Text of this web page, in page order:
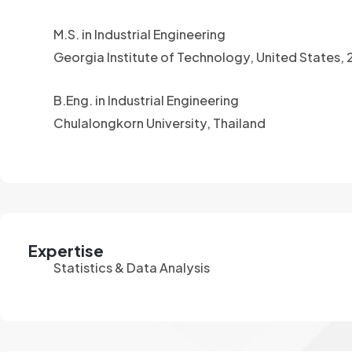
M.S. in Industrial Engineering
Georgia Institute of Technology, United States,
B.Eng. in Industrial Engineering
Chulalongkorn University, Thailand
Expertise
Statistics & Data Analysis